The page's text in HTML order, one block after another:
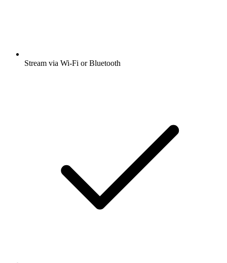
Stream via Wi-Fi or Bluetooth